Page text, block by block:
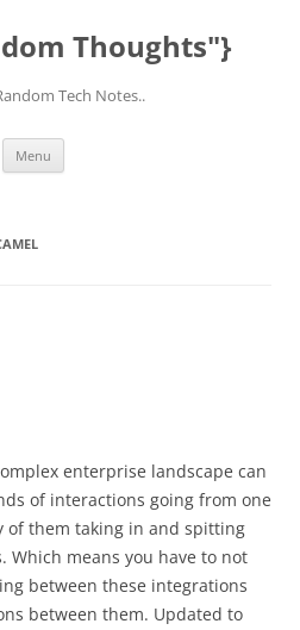
Thoughts"}
Tech Notes..
Menu
enterprise landscape can
of interactions going from one
of them taking in and spitting
means you have to not
between these integrations
between them. Updated to